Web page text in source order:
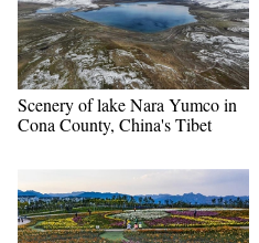
Scenery of lake Nara Yumco in
Cona County, China's Tibet